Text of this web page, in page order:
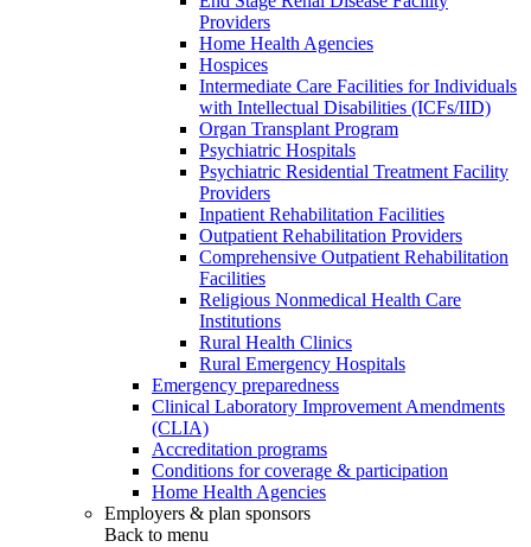
Providers
Home Health Agencies
Hospices
Intermediate Care Facilities for Individuals
with Intellectual Disabilities (ICFs/IID)
Organ Transplant Program
Psychiatric Hospitals
Psychiatric Residential Treatment Facility
Providers
Inpatient Rehabilitation Facilities
Outpatient Rehabilitation Providers
Comprehensive Outpatient Rehabilitation
Facilities
Religious Nonmedical Health Care
Institutions
Rural Health Clinics
Rural Emergency Hospitals
Emergency preparedness
Clinical Laboratory Improvement Amendments
(CLIA)
Accreditation programs
Conditions for coverage & participation
Home Health Agencies
Employers & plan sponsors
Back to menu